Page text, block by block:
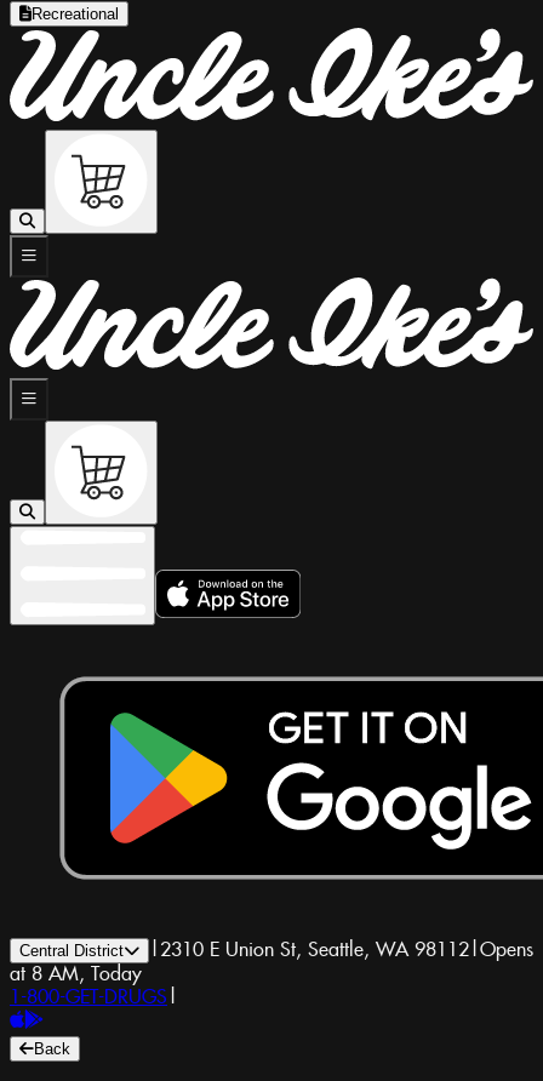
Recreational
Central District | 2310 E Union St, Seattle, WA 98112|Opens
at 8 AM, Today
1-800-GET-DRUGS |
Back